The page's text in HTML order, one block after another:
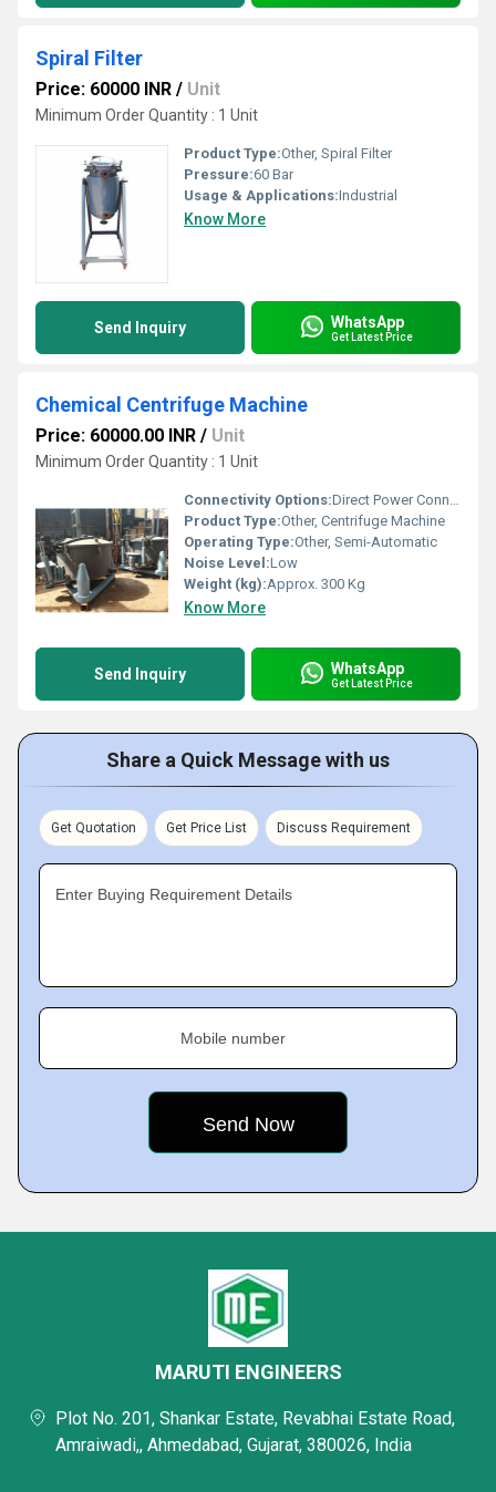
Spiral Filter
Price: 60000 INR / Unit
Minimum Order Quantity : 1 Unit
Product Type:Other, Spiral Filter
Pressure:60 Bar
Usage & Applications:Industrial
Know More
Send Inquiry WhatsApp
Get Latest Price
Chemical Centrifuge Machine
Price: 60000.00 INR / Unit
Minimum Order Quantity : 1 Unit
Connectivity Options:Direct Power Connection
Product Type:Other, Centrifuge Machine
Operating Type:Other, Semi-Automatic
Noise Level:Low
Weight (kg):Approx. 300 Kg
Know More
Send Inquiry WhatsApp
Get Latest Price
Share a Quick Message with us
Get Quotation Get Price List Discuss Requirement
Enter Buying Requirement Details
Mobile number
MARUTI ENGINEERS
Plot No. 201, Shankar Estate, Revabhai Estate Road,
Amraiwadi,, Ahmedabad, Gujarat, 380026, India